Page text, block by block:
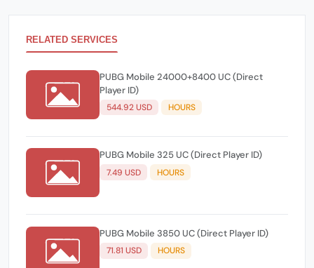
RELATED SERVICES
PUBG Mobile 24000+8400 UC (Direct
Player ID)
544.92 USD HOURS
PUBG Mobile 325 UC (Direct Player ID)
7.49 USD HOURS
PUBG Mobile 3850 UC (Direct Player ID)
71.81 USD HOURS